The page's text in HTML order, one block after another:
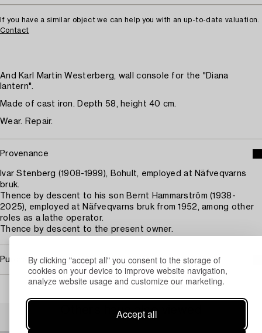
By clicking "accept all" you consent to the storage of
cookies on your device to improve website navigation,
analyze website usage and customize our marketing.
Accept all
If you have a similar object we can help you with an up-to-date valuation.
Contact
And Karl Martin Westerberg, wall console for the "Diana
lantern".
Made of cast iron. Depth 58, height 40 cm.
Wear. Repair.
Provenance
Ivar Stenberg (1908-1999), Bohult, employed at Näfveqvarns
bruk.
Thence by descent to his son Bernt Hammarström (1938-
2025), employed at Näfveqvarns bruk from 1952, among other
roles as a lathe operator.
Thence by descent to the present owner.
Purchasing info
Others have also viewed